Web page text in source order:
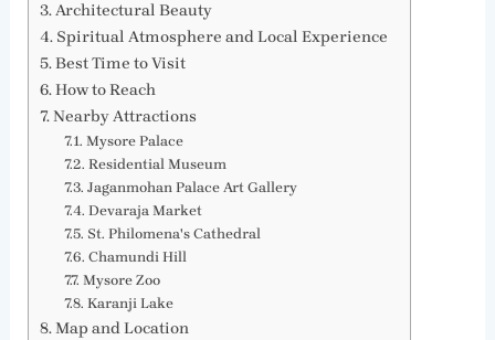
Architectural Beauty
Spiritual Atmosphere and Local Experience
Best Time to Visit
How to Reach
Nearby Attractions
Mysore Palace
Residential Museum
Jaganmohan Palace Art Gallery
Devaraja Market
St. Philomena's Cathedral
Chamundi Hill
Mysore Zoo
Karanji Lake
Map and Location